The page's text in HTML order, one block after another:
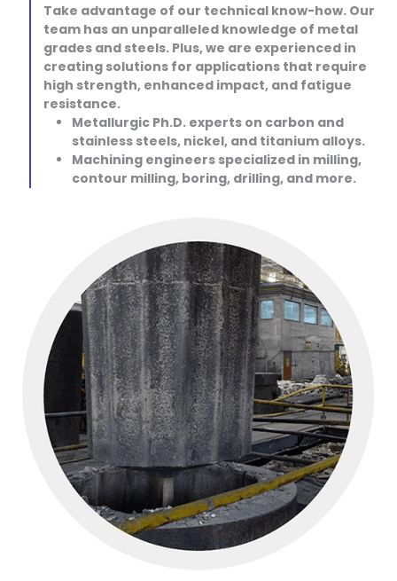
Take advantage of our technical know-how. Our
team has an unparalleled knowledge of metal
grades and steels. Plus, we are experienced in
creating solutions for applications that require
high strength, enhanced impact, and fatigue
resistance.
Metallurgic Ph.D. experts on carbon and
stainless steels, nickel, and titanium alloys.
Machining engineers specialized in milling,
contour milling, boring, drilling, and more.